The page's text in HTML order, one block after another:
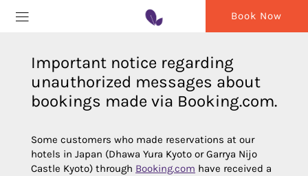
Book Now
Important notice regarding
unauthorized messages about
bookings made via Booking.com.
Some customers who made reservations at our
hotels in Japan (Dhawa Yura Kyoto or Garrya Nijo
Castle Kyoto) through Booking.com have received a